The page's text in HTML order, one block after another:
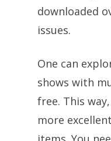
downloaded
issues.
One can
shows with
free. This
more